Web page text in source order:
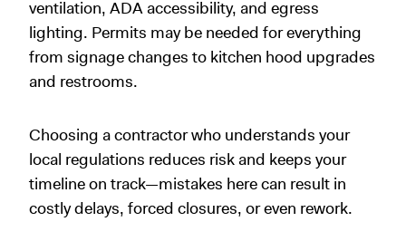
ventilation, ADA accessibility, and egress
lighting. Permits may be needed for everything
from signage changes to kitchen hood upgrades
and restrooms.
Choosing a contractor who understands your
local regulations reduces risk and keeps your
timeline on track—mistakes here can result in
costly delays, forced closures, or even rework.